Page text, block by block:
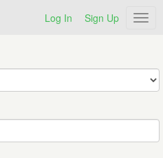
Log In Sign Up